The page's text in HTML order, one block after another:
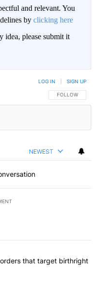
and relevant. You
by clicking here
idea, please submit it
FOLLOW THIS
FOLLOW
LOG IN SIGN UP
NEWEST
articles in the last
executive orders that
that target birthright